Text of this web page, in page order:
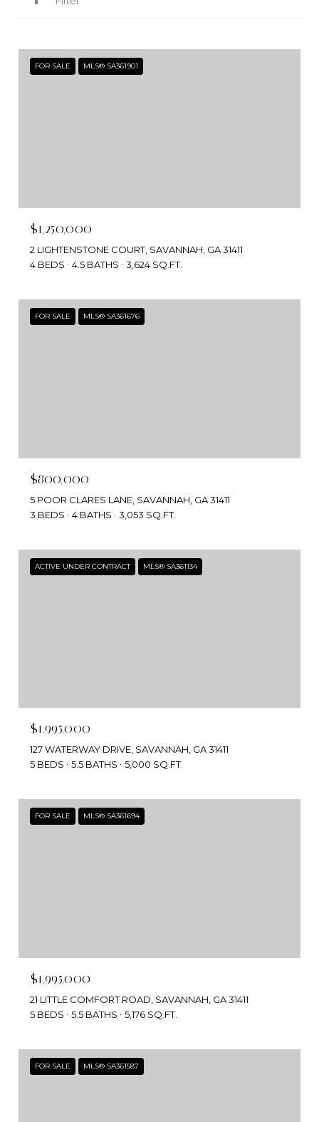
FOR SALE MLS® SA361901
$1,250,000
2 LIGHTENSTONE COURT, SAVANNAH, GA 31411
4 BEDS
4.5 BATHS 3,624 SQ.FT.
FOR SALE MLS® SA361676
$800,000
5 POOR CLARES LANE, SAVANNAH, GA 31411
3 BEDS
4 BATHS 3,053 SQ.FT.
ACTIVE UNDER CONTRACT MLS® SA361134
$1,995,000
127 WATERWAY DRIVE, SAVANNAH, GA 31411
5 BEDS
5.5 BATHS 5,000 SQ.FT.
FOR SALE MLS® SA361694
$1,995,000
21 LITTLE COMFORT ROAD, SAVANNAH, GA 31411
5 BEDS
5.5 BATHS 5,176 SQ.FT.
FOR SALE MLS® SA361587